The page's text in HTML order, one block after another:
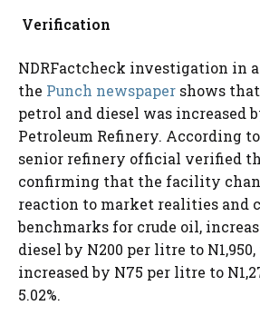
Verification
NDRFactcheck investigation in
the Punch newspaper shows
petrol and diesel was increased
Petroleum Refinery. According
senior refinery official verified
confirming that the facility
reaction to market realities and
benchmarks for crude oil,
diesel by N200 per litre to
increased by N75 per litre to
5.02%.